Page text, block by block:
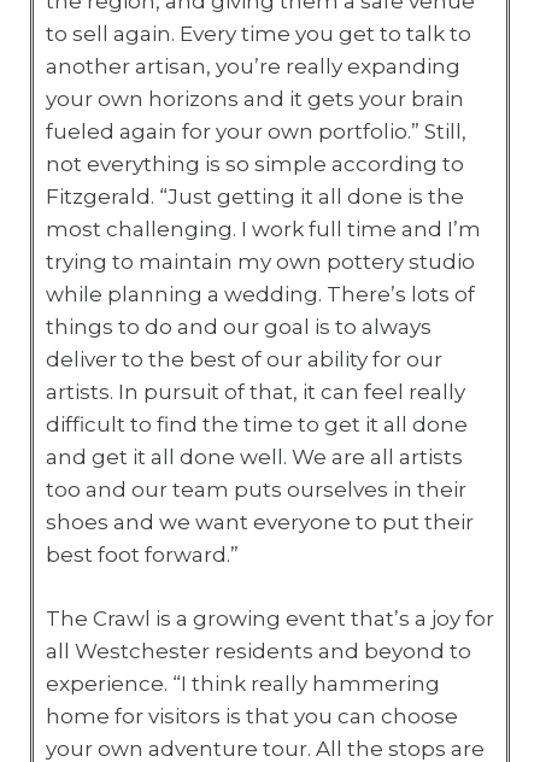
to sell again. Every time you get to talk to
another artisan, you’re really expanding
your own horizons and it gets your brain
fueled again for your own portfolio.” Still,
not everything is so simple according to
Fitzgerald. “Just getting it all done is the
most challenging. I work full time and I’m
trying to maintain my own pottery studio
while planning a wedding. There’s lots of
things to do and our goal is to always
deliver to the best of our ability for our
artists. In pursuit of that, it can feel really
difficult to find the time to get it all done
and get it all done well. We are all artists
too and our team puts ourselves in their
shoes and we want everyone to put their
best foot forward.”
The Crawl is a growing event that’s a joy for
all Westchester residents and beyond to
experience. “I think really hammering
home for visitors is that you can choose
your own adventure tour. All the stops are